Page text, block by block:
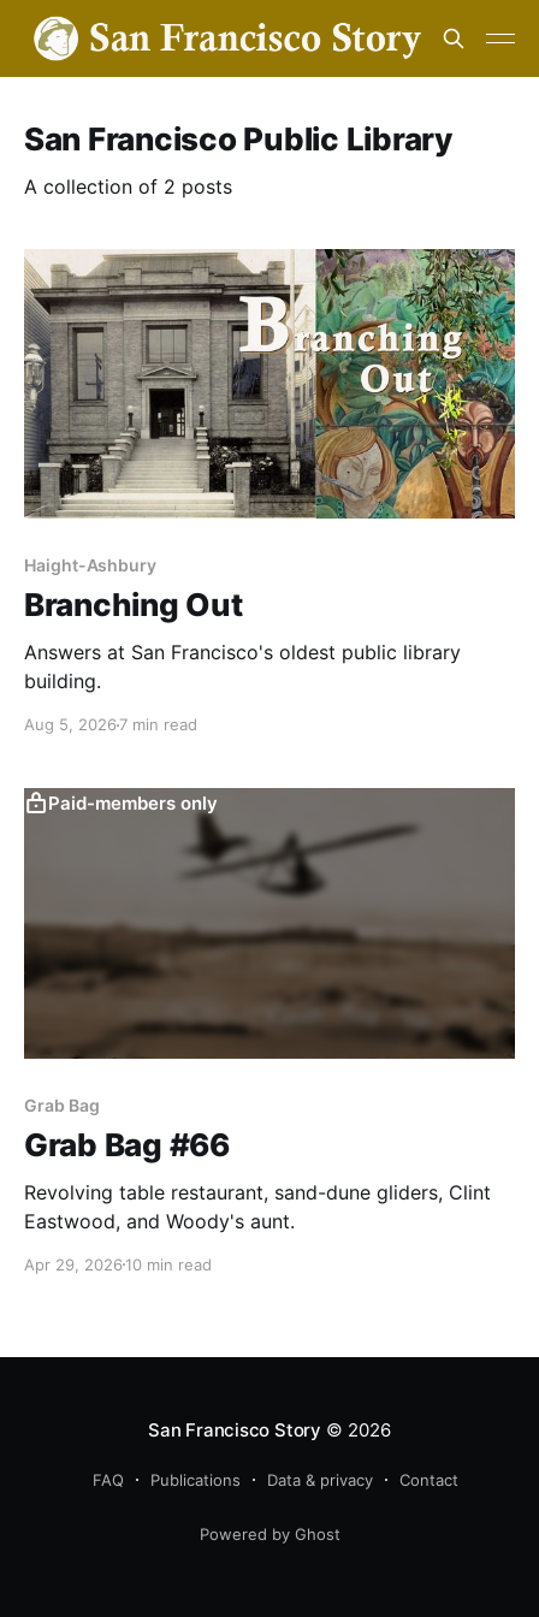
San Francisco Public Library
A collection of 2 posts
Haight-Ashbury
Branching Out
Answers at San Francisco's oldest public library
building.
Aug 5, 2026 7 min read
Paid-members only
Grab Bag
Grab Bag #66
Revolving table restaurant, sand-dune gliders, Clint
Eastwood, and Woody's aunt.
Apr 29, 2026 10 min read
San Francisco Story © 2026
FAQ Publications Data & privacy Contact
Powered by Ghost